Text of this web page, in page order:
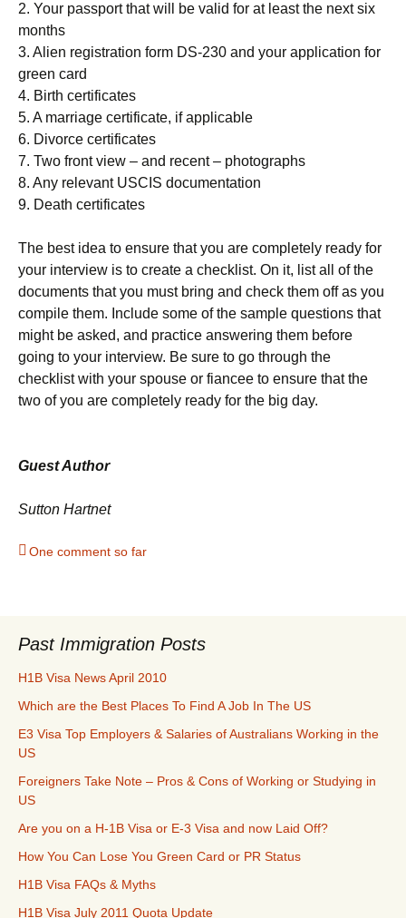
2. Your passport that will be valid for at least the next six
months
3. Alien registration form DS-230 and your application for
green card
4. Birth certificates
5. A marriage certificate, if applicable
6. Divorce certificates
7. Two front view – and recent – photographs
8. Any relevant USCIS documentation
9. Death certificates
The best idea to ensure that you are completely ready for
your interview is to create a checklist. On it, list all of the
documents that you must bring and check them off as you
compile them. Include some of the sample questions that
might be asked, and practice answering them before
going to your interview. Be sure to go through the
checklist with your spouse or fiancee to ensure that the
two of you are completely ready for the big day.
Guest Author
Sutton Hartnet
One comment so far
Past Immigration Posts
H1B Visa News April 2010
Which are the Best Places To Find A Job In The US
E3 Visa Top Employers & Salaries of Australians Working in the
US
Foreigners Take Note – Pros & Cons of Working or Studying in
US
Are you on a H-1B Visa or E-3 Visa and now Laid Off?
How You Can Lose You Green Card or PR Status
H1B Visa FAQs & Myths
H1B Visa July 2011 Quota Update